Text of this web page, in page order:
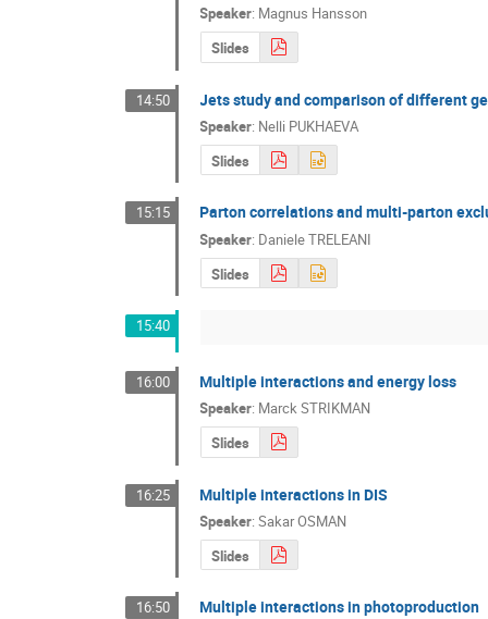
Speaker: Magnus Hansson
Slides
14:50 Jets study and comparison of different
Speaker: Nelli PUKHAEVA
Slides
15:15 Parton correlations and multi-parton
Speaker: Daniele TRELEANI
Slides
15:40
16:00 Multiple interactions and energy loss
Speaker: Marck STRIKMAN
Slides
16:25 Multiple interactions in DIS
Speaker:Sakar OSMAN
Slides
16:50 Multiple interactions in photoproduction